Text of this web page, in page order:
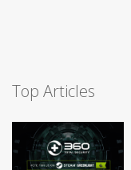
Top Articles